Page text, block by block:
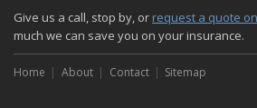
How Major Life Events Impact Your
October
Choosing the Right Umbrella Insurance
Liability Coverage
Give us a call, stop by, or request a quote
much we can save you on your insurance.
Home About Contact Sitemap